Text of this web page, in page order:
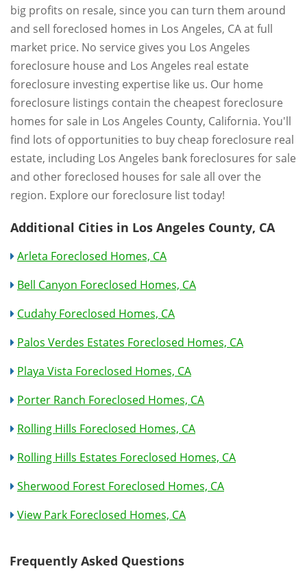
big profits on resale, since you can turn them around
and sell foreclosed homes in Los Angeles, CA at full
market price. No service gives you Los Angeles
foreclosure house and Los Angeles real estate
foreclosure investing expertise like us. Our home
foreclosure listings contain the cheapest foreclosure
homes for sale in Los Angeles County, California. You'll
find lots of opportunities to buy cheap foreclosure real
estate, including Los Angeles bank foreclosures for sale
and other foreclosed houses for sale all over the
region. Explore our foreclosure list today!
Additional Cities in Los Angeles County, CA
Arleta Foreclosed Homes, CA
Bell Canyon Foreclosed Homes, CA
Cudahy Foreclosed Homes, CA
Palos Verdes Estates Foreclosed Homes, CA
Playa Vista Foreclosed Homes, CA
Porter Ranch Foreclosed Homes, CA
Rolling Hills Foreclosed Homes, CA
Rolling Hills Estates Foreclosed Homes, CA
Sherwood Forest Foreclosed Homes, CA
View Park Foreclosed Homes, CA
Frequently Asked Questions